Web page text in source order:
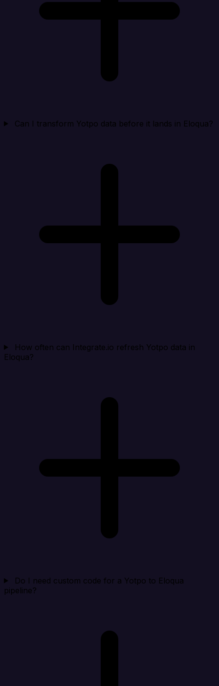
Can I transform Yotpo data before it lands in Eloqua?
How often can Integrate.io refresh Yotpo data in
Eloqua?
Do I need custom code for a Yotpo to Eloqua
pipeline?